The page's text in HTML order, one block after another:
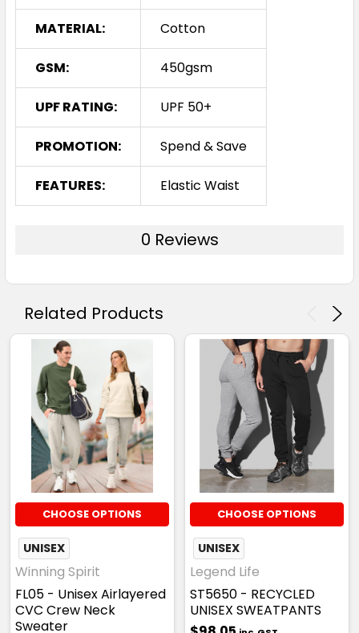
MATERIAL: Cotton
GSM: 450gsm
UPF RATING: UPF 50+
PROMOTION: Spend & Save
FEATURES: Elastic Waist
0 Reviews
Related Products
CHOOSE OPTIONS
UNISEX
Winning Spirit
FL05 - Unisex Airlayered
CVC Crew Neck
Sweater
CHOOSE OPTIONS
UNISEX
Legend Life
ST5650 - RECYCLED
UNISEX SWEATPANTS